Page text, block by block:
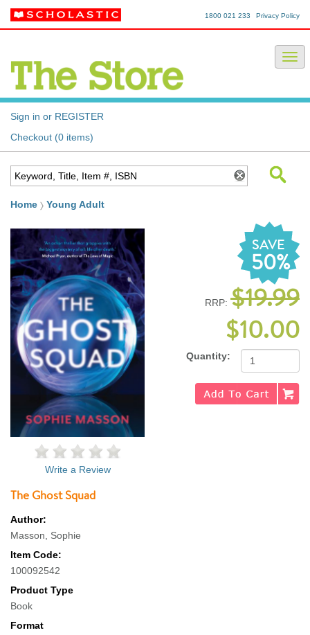
Privacy Policy
1800 021 233
Sign in or REGISTER
Checkout (0 items)
Home Young Adult
SAVE
50%
RRP: $19.99
$10.00
Quantity:
Write a Review
The Ghost Squad
Author:
Masson, Sophie
Item Code:
100092542
Product Type
Book
Format